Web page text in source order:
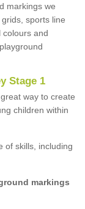
markings we
sports line
colours and
Stage 1
way to create
children within
of skills, including
markings